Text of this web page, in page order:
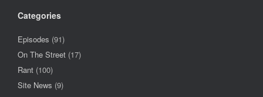
Categories
Episodes (91)
On The Street (17)
Rant (100)
Site News (9)